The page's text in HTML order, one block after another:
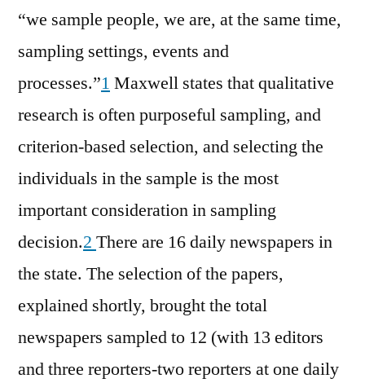
“we sample people, we are, at the same time,
sampling settings, events and
processes.”1 Maxwell states that qualitative
research is often purposeful sampling, and
criterion-based selection, and selecting the
individuals in the sample is the most
important consideration in sampling
decision.2 There are 16 daily newspapers in
the state. The selection of the papers,
explained shortly, brought the total
newspapers sampled to 12 (with 13 editors
and three reporters-two reporters at one daily